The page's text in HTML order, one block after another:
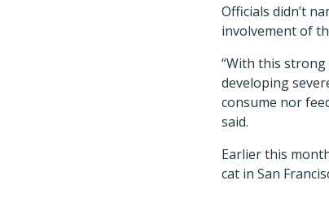
Officials didn’t
involvement of
“With this
developing
consume nor
said.
Earlier this
cat in San